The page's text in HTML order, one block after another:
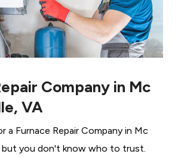
Company in Mc
VA
a Furnace Repair Company in Mc
but you don't know who to trust.